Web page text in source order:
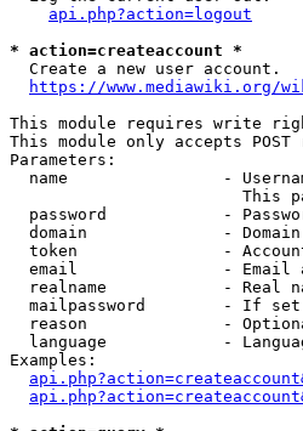
api.php?action=logout
* action=createaccount *
  Create a new user account.
https://www.mediawiki.org/
This module requires write
This module only accepts POST
Parameters:
name                -
This
password            -
domain              -
token               -
email               - Email
realname            - Real
mailpassword        - If
reason              -
language            -
Examples: